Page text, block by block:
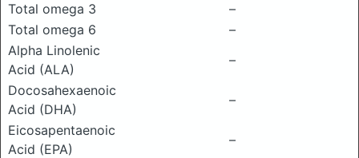
Total omega 3
–
Total omega 6
–
Alpha Linolenic
Acid (ALA)
–
Docosahexaenoic
Acid (DHA)
–
Eicosapentaenoic
Acid (EPA)
–